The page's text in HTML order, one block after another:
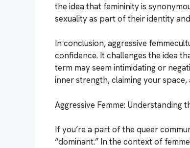
the idea that femininity is
sexuality as part of their identity
In conclusion, aggressive
confidence. It challenges the idea
term may seem intimidating or
inner strength, claiming your
Aggressive Femme: Understanding
If you’re a part of the queer
“dominant.” In the context of